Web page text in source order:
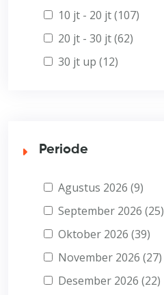
10 jt - 20 jt (107)
20 jt - 30 jt (62)
30 jt up (12)
Periode
Agustus 2026 (9)
September 2026 (25)
Oktober 2026 (39)
November 2026 (27)
Desember 2026 (22)